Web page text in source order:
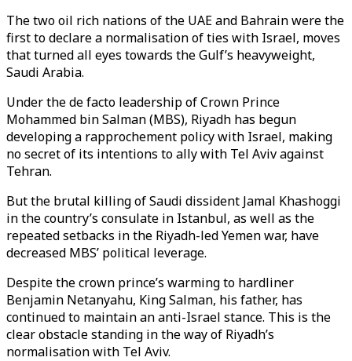
The two oil rich nations of the UAE and Bahrain were the
first to declare a normalisation of ties with Israel, moves
that turned all eyes towards the Gulf’s heavyweight,
Saudi Arabia.
Under the de facto leadership of Crown Prince
Mohammed bin Salman (MBS), Riyadh has begun
developing a rapprochement policy with Israel, making
no secret of its intentions to ally with Tel Aviv against
Tehran.
But the brutal killing of Saudi dissident Jamal Khashoggi
in the country’s consulate in Istanbul, as well as the
repeated setbacks in the Riyadh-led Yemen war, have
decreased MBS’ political leverage.
Despite the crown prince’s warming to hardliner
Benjamin Netanyahu, King Salman, his father, has
continued to maintain an anti-Israel stance. This is the
clear obstacle standing in the way of Riyadh’s
normalisation with Tel Aviv.